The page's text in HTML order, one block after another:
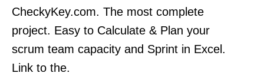
CheckyKey.com. The most complete
project. Easy to Calculate & Plan your
scrum team capacity and Sprint in Excel.
Link to the.